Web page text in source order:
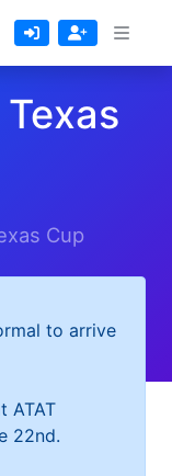
Cup
to arrive
ATAT
22nd.